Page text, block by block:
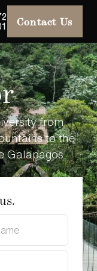
Contact Us
from
to the
Galapagos.